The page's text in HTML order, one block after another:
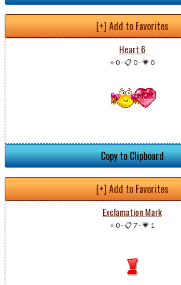
[+] Add to Favorites
Heart 6
⭐ 0-📋 0-💗 0
Copy to Clipboard
[+] Add to Favorites
Exclamation Mark
⭐ 0-📋 7-💗 1